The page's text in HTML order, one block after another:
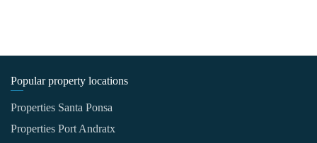
Popular property locations
Properties Santa Ponsa
Properties Port Andratx